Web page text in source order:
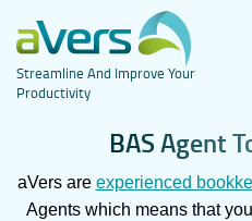
Streamline And Improve Your
Productivity
BASAgentT
aVers are experienced
Agents which means that